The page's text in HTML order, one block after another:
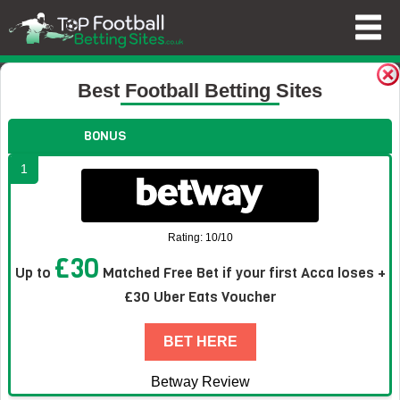
Kessie Pounces as
Kessie Pounces as Ivory Coast Rattle
Germany in Group E
Best Football Betting Sites
BONUS
1
Rating: 10/10
Up to £30 Matched Free Bet if your first Acca loses +
£30 Uber Eats Voucher
BET HERE
Betway Review